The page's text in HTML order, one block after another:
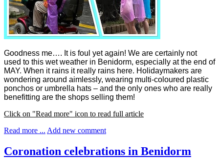
Goodness me…. It is foul yet again! We are certainly not
used to this wet weather in Benidorm, especially at the end of
MAY. When it rains it really rains here. Holidaymakers are
wondering around aimlessly, wearing multi-coloured plastic
ponchos or umbrella hats – and the only ones who are really
benefitting are the shops selling them!
Click on "Read more" icon to read full article
Read more ... Add new comment
Coronation celebrations in Benidorm